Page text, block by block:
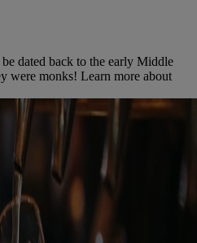
dated back to the early Middle
were monks! Learn more about